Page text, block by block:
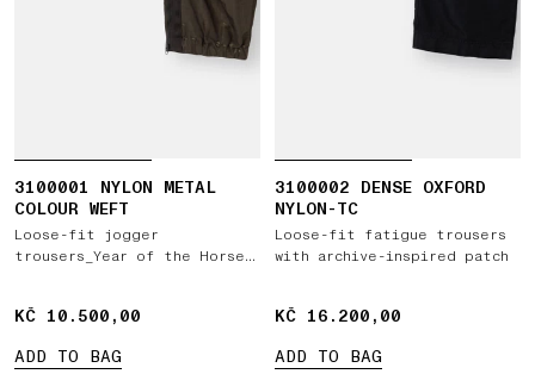
3100001 NYLON METAL
COLOUR WEFT
Loose-fit jogger
trousers_Year of the Horse
KČ 10.500,00
KČ 10.500,00
ADD TO BAG
3100002 DENSE OXFORD
NYLON-TC
Loose-fit fatigue trousers
with archive-inspired patch
KČ 16.200,00
KČ 16.200,00
ADD TO BAG